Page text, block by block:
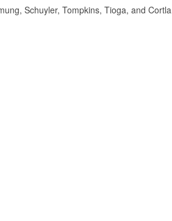
Schuyler, Tompkins, Tioga, and